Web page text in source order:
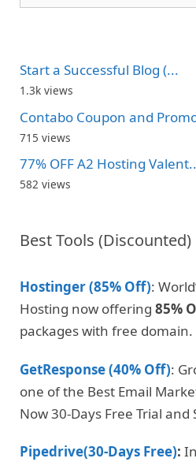
Start a Successful Blog (...
1.3k views
Contabo Coupon and
715 views
77% OFF A2 Hosting
582 views
Best Tools (Discounted)
Hostinger (85% Off):
Hosting now offering 85%
packages with free domain.
GetResponse (40% Off):
one of the Best Email
Now 30-Days Free Trial and
Pipedrive(30-Days Free):